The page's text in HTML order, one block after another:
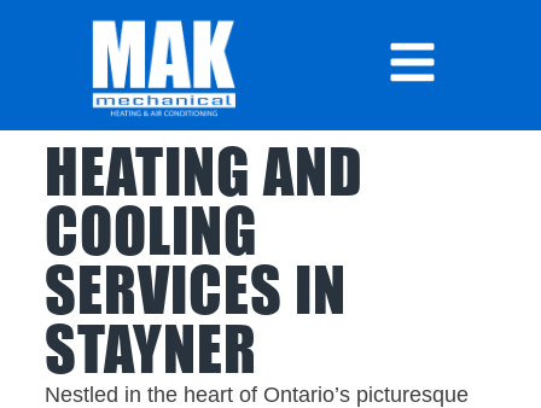
HEATING AND
COOLING
SERVICES IN
STAYNER
Nestled in the heart of Ontario’s picturesque